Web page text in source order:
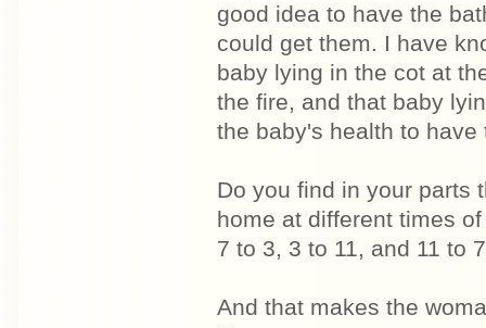
good idea to have the
could get them. I have
baby lying in the cot at
the fire, and that baby
the baby's health to
Do you find in your parts
home at different times
7 to 3, 3 to 11, and 11 to
And that makes the